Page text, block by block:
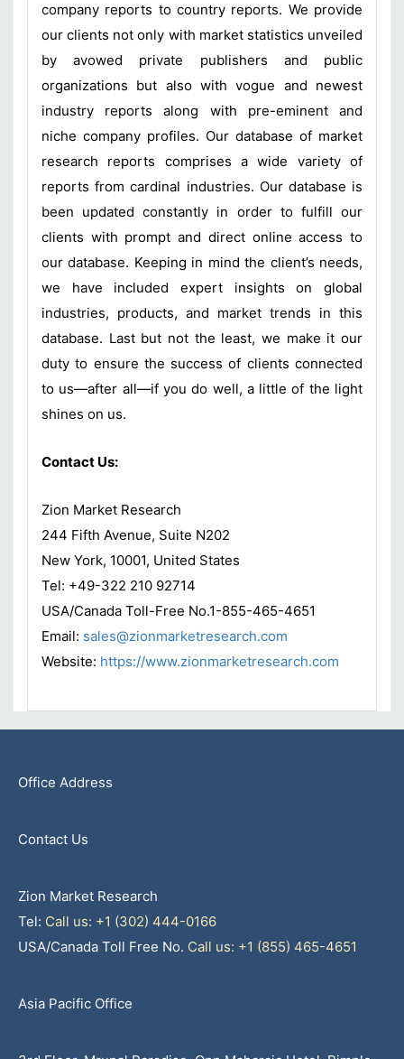
company reports to country reports. We provide
our clients not only with market statistics unveiled
by avowed private publishers and public
organizations but also with vogue and newest
industry reports along with pre-eminent and
niche company profiles. Our database of market
research reports comprises a wide variety of
reports from cardinal industries. Our database is
been updated constantly in order to fulfill our
clients with prompt and direct online access to
our database. Keeping in mind the client’s needs,
we have included expert insights on global
industries, products, and market trends in this
database. Last but not the least, we make it our
duty to ensure the success of clients connected
to us—after all—if you do well, a little of the light
shines on us.
Contact Us:
Zion Market Research
244 Fifth Avenue, Suite N202
New York, 10001, United States
Tel: +49-322 210 92714
USA/Canada Toll-Free No.1-855-465-4651
Email: sales@zionmarketresearch.com
Website: https://www.zionmarketresearch.com
Office Address
Contact Us
Zion Market Research
Tel: Call us: +1 (302) 444-0166
USA/Canada Toll Free No. Call us: +1 (855) 465-4651
Asia Pacific Office